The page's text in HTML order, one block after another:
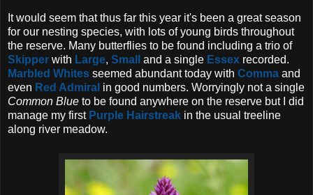
It would seem that thus far this year it's been a great season
for our nesting species, with lots of young birds throughout
the reserve. Many butterflies to be found including a trio of
Skipper with Large, Small and a single Essex recorded.
Marbled Whites seemed abundant today with Comma and
even Red Admiral in good numbers. Worryingly not a single
Common Blue to be found anywhere on the reserve but I did
manage my first Purple Hairstreak in the usual treeline
along river meadow.